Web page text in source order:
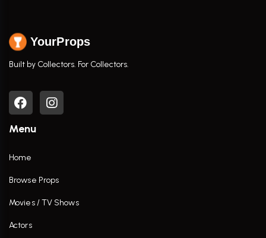
YourProps
Built by Collectors. For Collectors.
Menu
Home
Browse Props
Movies / TV Shows
Actors